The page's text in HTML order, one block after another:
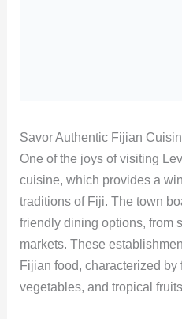
Savor Authentic Fijian
One of the joys of visiting
cuisine, which provides a
traditions of Fiji. The town
friendly dining options, from
markets. These
Fijian food, characterized by
vegetables, and tropical